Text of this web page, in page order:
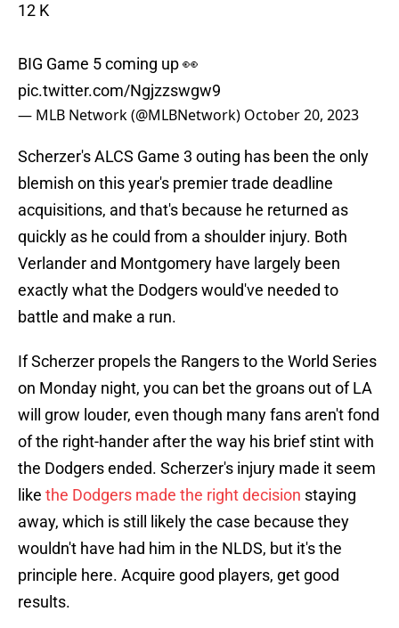
12 K
BIG Game 5 coming up 👀
pic.twitter.com/Ngjzzswgw9
— MLB Network (@MLBNetwork) October 20, 2023
Scherzer's ALCS Game 3 outing has been the only
blemish on this year's premier trade deadline
acquisitions, and that's because he returned as
quickly as he could from a shoulder injury. Both
Verlander and Montgomery have largely been
exactly what the Dodgers would've needed to
battle and make a run.
If Scherzer propels the Rangers to the World Series
on Monday night, you can bet the groans out of LA
will grow louder, even though many fans aren't fond
of the right-hander after the way his brief stint with
the Dodgers ended. Scherzer's injury made it seem
like the Dodgers made the right decision staying
away, which is still likely the case because they
wouldn't have had him in the NLDS, but it's the
principle here. Acquire good players, get good
results.